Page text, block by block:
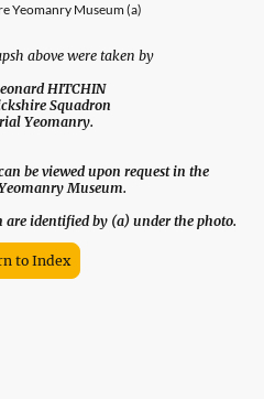
Yeomanry Museum (a)
above were taken by
HITCHIN
Squadron
Yeomanry.
be viewed upon request in the
Museum.
identified by (a) under the photo.
to Index